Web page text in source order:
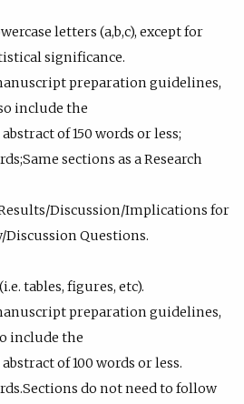
letters (a,b,c), except for
significance.
preparation guidelines,
include the
of 150 words or less;
sections as a Research
Discussion/Implications for
Questions.
tables, figures, etc).
preparation guidelines,
include the
of 100 words or less.
do not need to follow